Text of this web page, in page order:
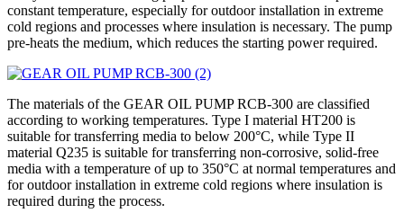
constant temperature, especially for outdoor installation in extreme
cold regions and processes where insulation is necessary. The pump
pre-heats the medium, which reduces the starting power required.
The materials of the GEAR OIL PUMP RCB-300 are classified
according to working temperatures. Type I material HT200 is
suitable for transferring media to below 200°C, while Type II
material Q235 is suitable for transferring non-corrosive, solid-free
media with a temperature of up to 350°C at normal temperatures and
for outdoor installation in extreme cold regions where insulation is
required during the process.